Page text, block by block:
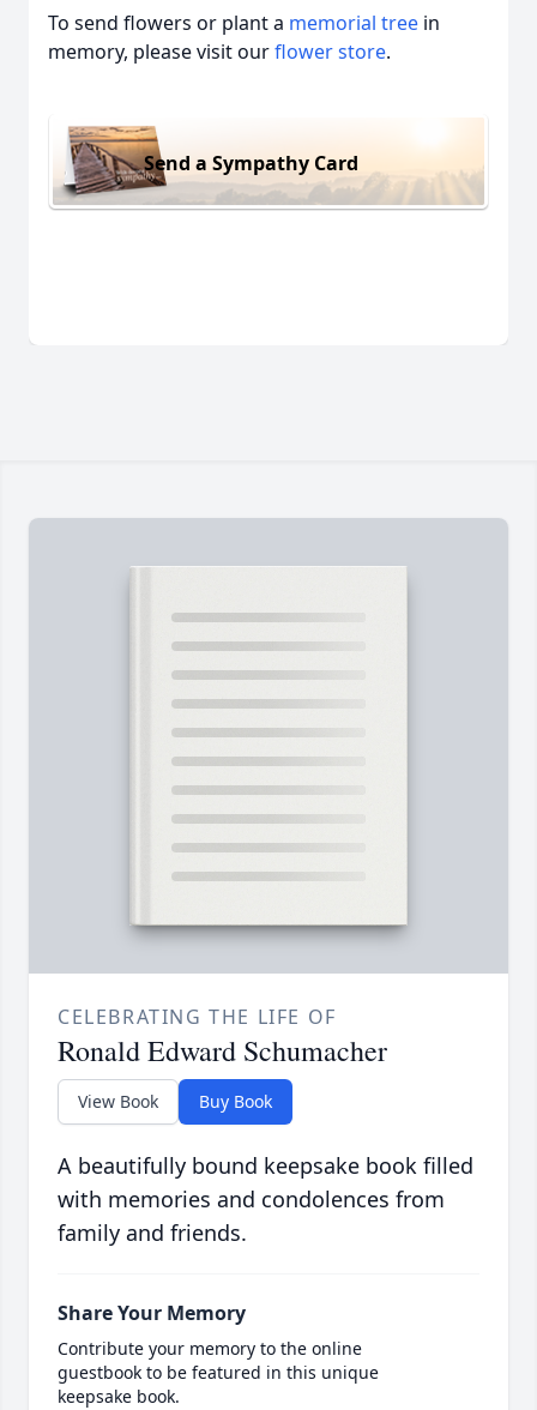
To send flowers or plant a memorial tree in
memory, please visit ourflower store.
Send a Sympathy Card
CELEBRATING THE LIFE OF
Ronald Edward Schumacher
View Book Buy Book
A beautifully bound keepsake book filled
with memories and condolences from
family and friends.
Share Your Memory
Contribute your memory to the online
guestbook to be featured in this unique
keepsake book.